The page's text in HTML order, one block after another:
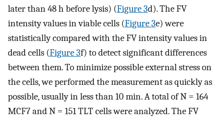
later than 48 h before lysis) (Figure 3d). The FV
intensity values in viable cells (Figure 3e) were
statistically compared with the FV intensity values in
dead cells (Figure 3f) to detect significant differences
between them. To minimize possible external stress on
the cells, we performed the measurement as quickly as
possible, usually in less than 10 min. A total of N = 164
MCF7 and N = 151 TLT cells were analyzed. The FV